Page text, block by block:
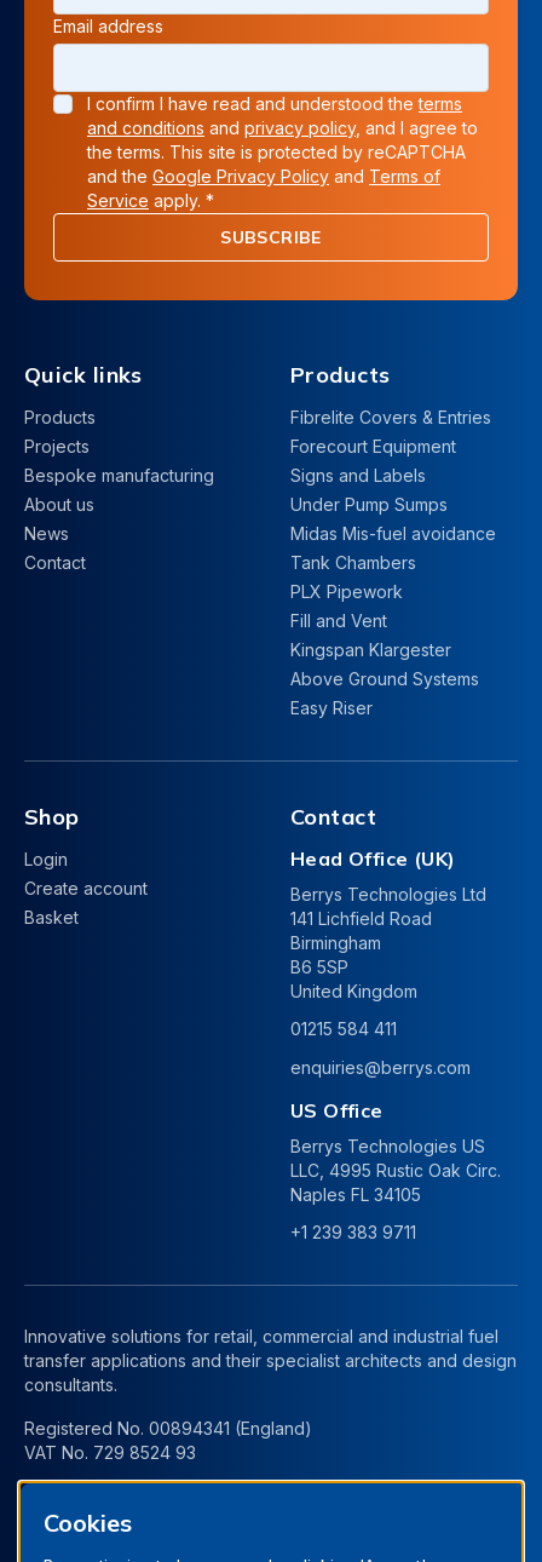
Email address
I confirm I have read and understood theterms
and conditions and privacy policy, and I agree to
the terms. This site is protected by reCAPTCHA
and the Google Privacy Policy and Terms of
Service apply. *
SUBSCRIBE
Quick links
Products
Projects
Bespoke manufacturing
About us
News
Contact
Products
Fibrelite Covers & Entries
Forecourt Equipment
Signs and Labels
Under Pump Sumps
Midas Mis-fuel avoidance
Tank Chambers
PLX Pipework
Fill and Vent
Kingspan Klargester
Above Ground Systems
Easy Riser
Shop
Login
Create account
Basket
Contact
Head Office (UK)
Berrys Technologies Ltd
141 Lichfield Road
Birmingham
B6 5SP
United Kingdom
01215 584 411
enquiries@berrys.com
US Office
Berrys Technologies US
LLC, 4995 Rustic Oak Circ.
Naples FL 34105
+1 239 383 9711
Innovative solutions for retail, commercial and industrial fuel
transfer applications and their specialist architects and design
consultants.
Registered No. 00894341 (England)
VAT No. 729 8524 93
Cookies